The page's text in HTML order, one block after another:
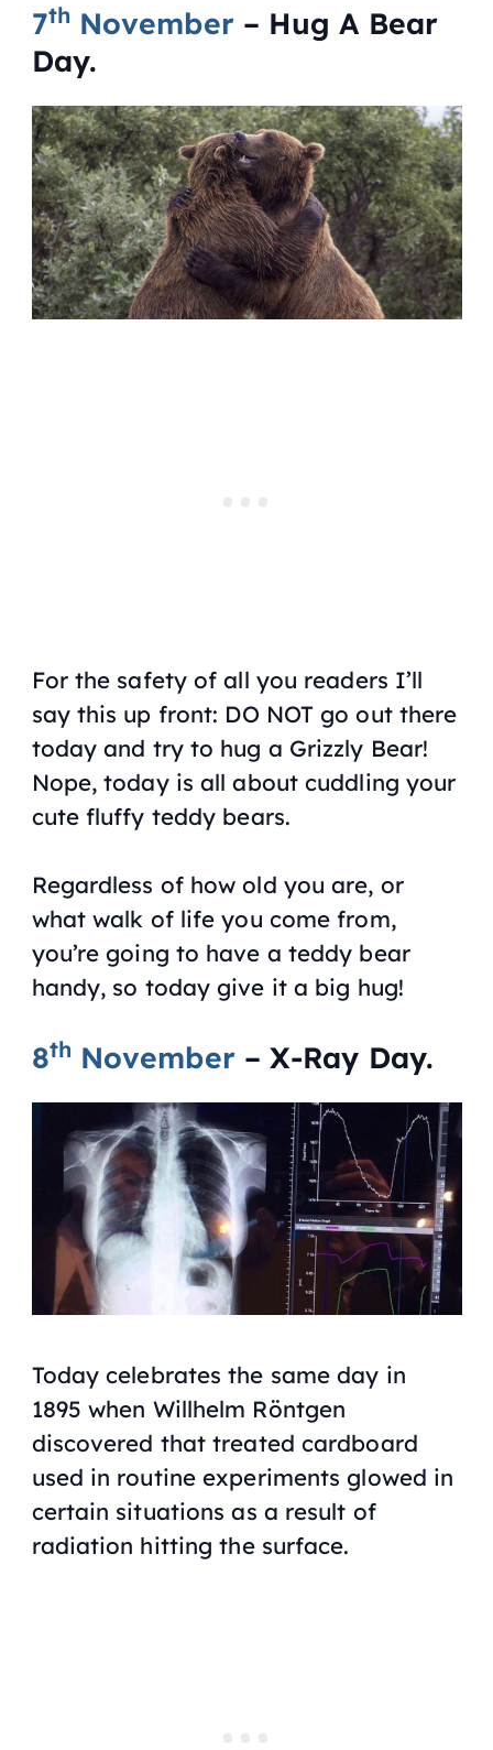
7th November– Hug A Bear
Day.
For the safety of all you readers I’ll
say this up front: DO NOT go out there
today and try to hug a Grizzly Bear!
Nope, today is all about cuddling your
cute fluffy teddy bears.
Regardless of how old you are, or
what walk of life you come from,
you’re going to have a teddy bear
handy, so today give it a big hug!
8th November– X-Ray Day.
Today celebrates the same day in
1895 when Willhelm Röntgen
discovered that treated cardboard
used in routine experiments glowed in
certain situations as a result of
radiation hitting the surface.